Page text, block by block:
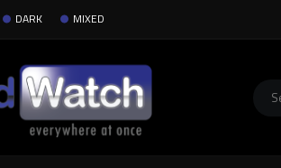
DARK MIXED
Search